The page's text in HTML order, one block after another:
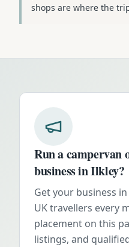
shops are where the
Run a campervan
business inIlkley?
Get your business
UK travellers every
placement on this
listings, and